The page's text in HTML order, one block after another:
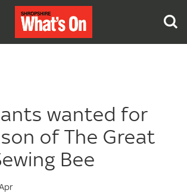
wanted for
of The Great
Bee